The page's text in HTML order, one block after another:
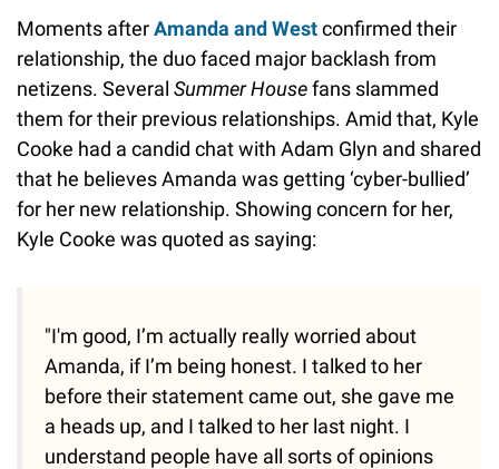
Moments afterAmanda and Westconfirmed their
relationship, the duo faced major backlash from
netizens. Several Summer Housefans slammed
them for their previous relationships. Amid that, Kyle
Cooke had a candid chat with Adam Glyn and shared
that he believes Amanda was getting ‘cyber-bullied’
for her new relationship. Showing concern for her,
Kyle Cooke was quoted as saying:
"I'm good, I’m actually really worried about
Amanda, if I’m being honest. I talked to her
before their statement came out, she gave me
a heads up, and I talked to her last night. I
understand people have all sorts of opinions